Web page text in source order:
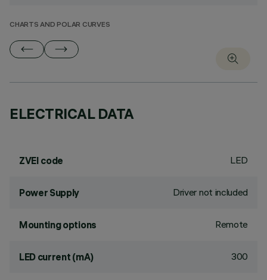
CHARTS AND POLAR CURVES
ELECTRICAL DATA
ZVEI code LED
Power Supply Driver not included
Mounting options Remote
LED current (mA) 300